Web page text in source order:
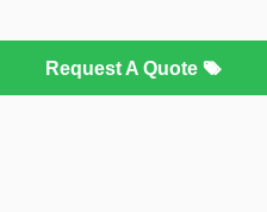
Request A Quote